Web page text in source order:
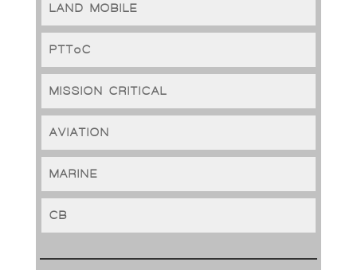
LAND MOBILE
PTToC
MISSION CRITICAL
AVIATION
MARINE
CB